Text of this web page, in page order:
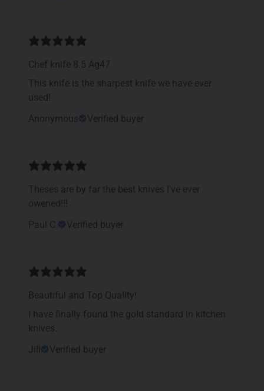
Chef knife 8.5 Ag47
This knife is the sharpest knife we have ever
used!
Anonymous
Verified buyer
Theses are by far the best knives I've ever
owened!!!
Paul C.
Verified buyer
Beautiful and Top Quality!
I have finally found the gold standard in kitchen
knives.
Jill
Verified buyer